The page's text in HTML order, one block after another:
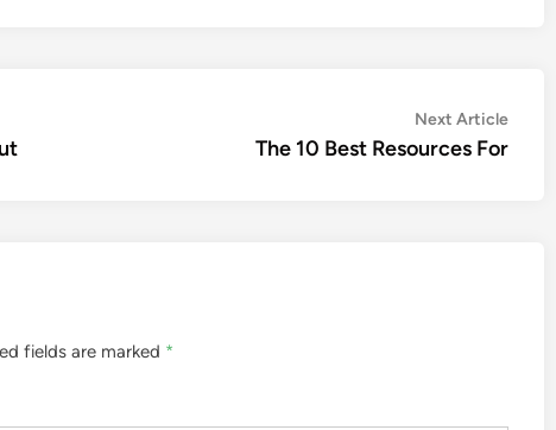
Next ArticleNext
article:
The 10 Best Resources For
fields are marked *